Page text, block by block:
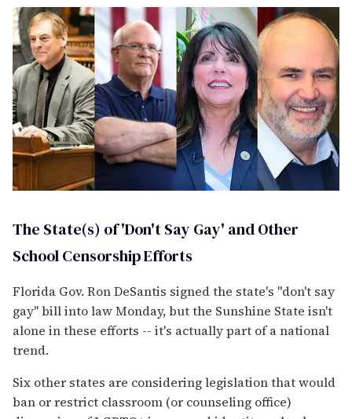
The State(s) of 'Don't Say Gay' and Other
School Censorship Efforts
Florida Gov. Ron DeSantis signed the state's "don't say
gay" bill into law Monday, but the Sunshine State isn't
alone in these efforts -- it's actually part of a national
trend.
Six other states are considering legislation that would
ban or restrict classroom (or counseling office)